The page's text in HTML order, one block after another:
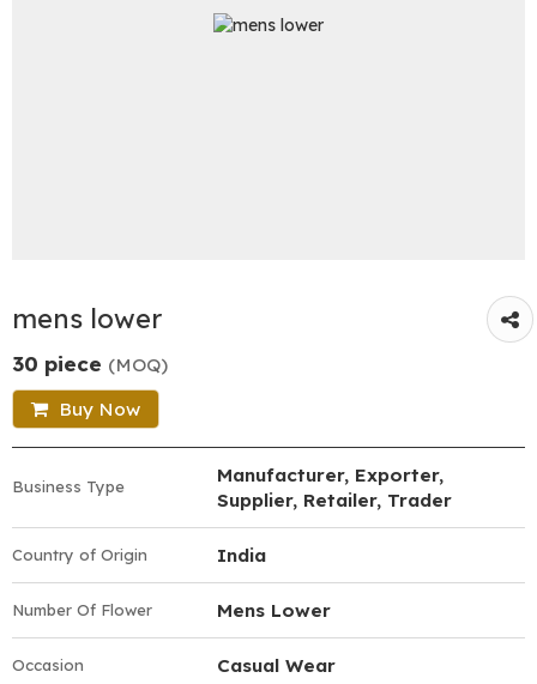
mens lower
30 piece (MOQ)
Buy Now
Business Type
Manufacturer, Exporter,
Supplier, Retailer, Trader
Country of Origin India
Number Of Flower Mens Lower
Occasion Casual Wear